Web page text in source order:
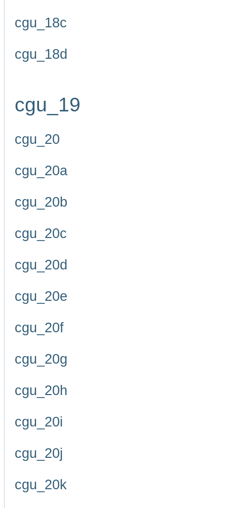
cgu_18c
cgu_18d
cgu_19
cgu_20
cgu_20a
cgu_20b
cgu_20c
cgu_20d
cgu_20e
cgu_20f
cgu_20g
cgu_20h
cgu_20i
cgu_20j
cgu_20k